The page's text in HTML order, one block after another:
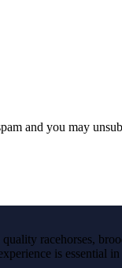
and you may
racehorses,
is essential